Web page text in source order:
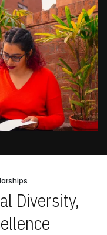
Diversity,